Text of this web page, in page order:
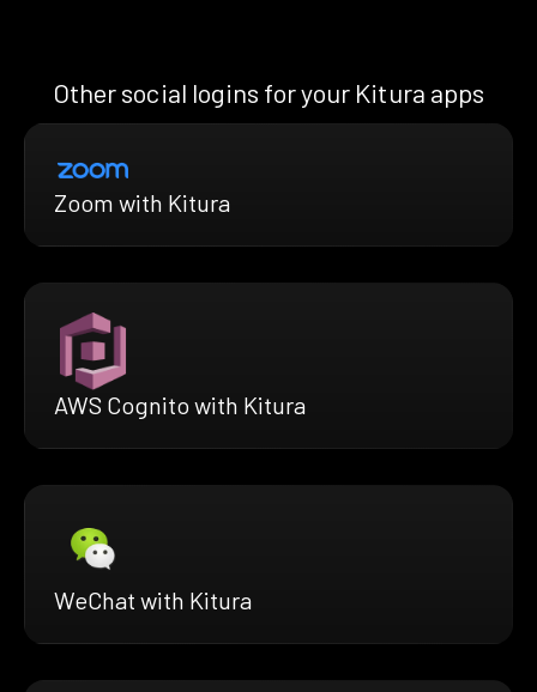
Other social logins for your Kitura apps
Zoom with Kitura
AWS Cognito with Kitura
WeChat with Kitura